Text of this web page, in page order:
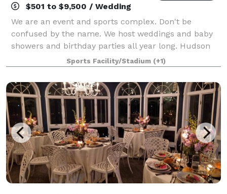
$501 to $9,500 / Wedding
We are an event and sports complex. Don't be
confused by the name. We host weddings and baby
showers and birthday parties all year long. Hudson
Sports Complex is a multi-sports venue perfect for
practice, games and tournaments for any spo
Sports Facility/Stadium (+1)